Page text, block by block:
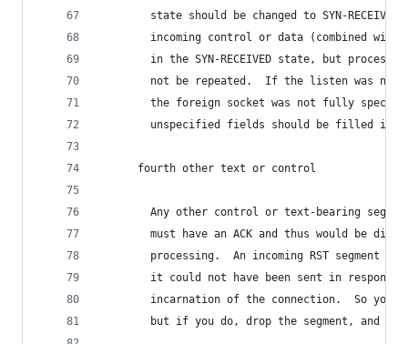
state should be changed to SYN-
incoming control or data (combined with
in the SYN-RECEIVED state, but
not be repeated.  If the listen was not
the foreign socket was not fully
unspecified fields should be filled in
      fourth other text or control
Any other control or text-bearing
must have an ACK and thus would be
processing.  An incoming RST segment
it could not have been sent in response
incarnation of the connection.  So you
but if you do, drop the segment, and